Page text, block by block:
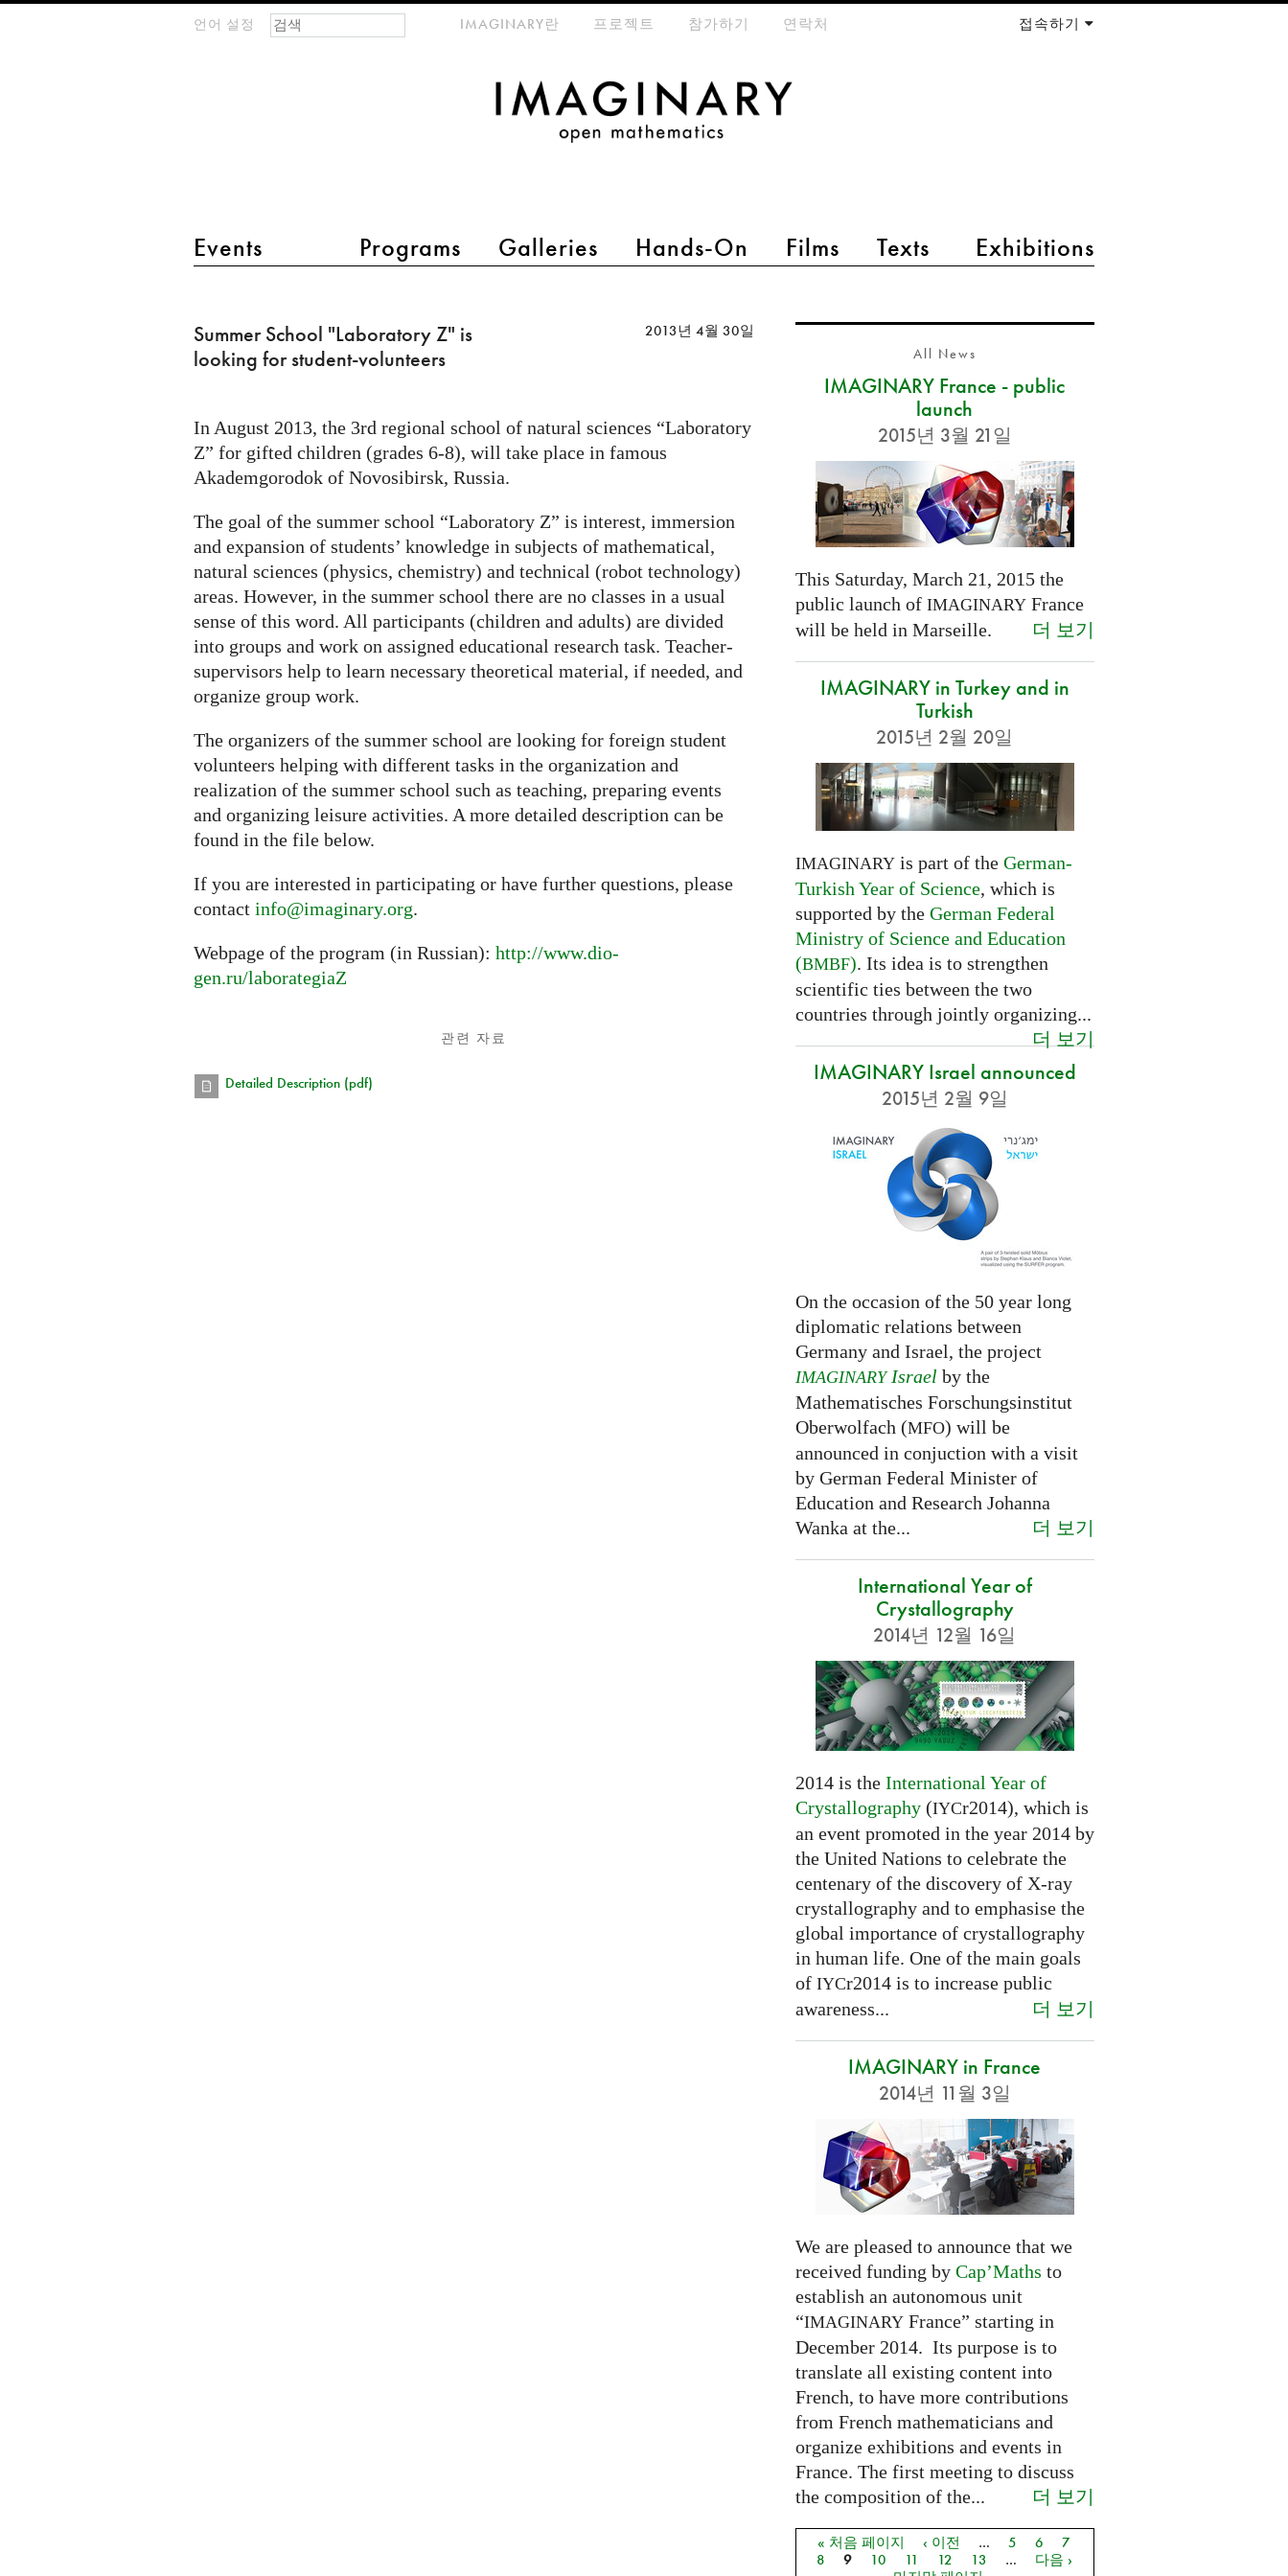
언어 설정
main menu 2
Events Programs Galleries Hands-On Films Texts Exhibitions
meta-menuIMAGINARY란 프로젝트 참가하기 연락처 접속하기
검색 폼
찾기
School
"Laboratory
looking
for
student-
Summer School "Laboratory Z" is
looking for student-volunteers
2013년 4월 30일
In August 2013, the 3rd regional school of natural sciences “Laboratory
Z” for gifted children (grades 6-8), will take place in famous
Akademgorodok of Novosibirsk, Russia.
The goal of the summer school “Laboratory Z” is interest, immersion
and expansion of students’ knowledge in subjects of mathematical,
natural sciences (physics, chemistry) and technical (robot technology)
areas. However, in the summer school there are no classes in a usual
sense of this word. All participants (children and adults) are divided
into groups and work on assigned educational research task. Teacher-
supervisors help to learn necessary theoretical material, if needed, and
organize group work.
The organizers of the summer school are looking for foreign student
volunteers helping with different tasks in the organization and
realization of the summer school such as teaching, preparing events
and organizing leisure activities. A more detailed description can be
found in the file below.
If you are interested in participating or have further questions, please
contact info@imaginary.org.
Webpage of the program (in Russian): http://www.dio-
gen.ru/laborategiaZ
관련 자료
Detailed Description (pdf)
All News
IMAGINARY France - public
launch
2015년 3월 21일
This Saturday, March 21, 2015 the
public launch of IMAGINARYFrance
will be held in Marseille.
더 보기
IMAGINARY in Turkey and in
Turkish
2015년 2월 20일
IMAGINARYis part of the German-
Turkish Year of Science, which is
supported by the German Federal
Ministry of Science and Education
(BMBF). Its idea is to strengthen
scientific ties between the two
countries through jointly organizing...
더 보기
IMAGINARY Israel announced
2015년 2월 9일
On the occasion of the 50 year long
diplomatic relations between
Germany and Israel, the project
IMAGINARYIsrael by the
Mathematisches Forschungsinstitut
Oberwolfach (MFO) will be
announced in conjuction with a visit
by German Federal Minister of
Education and Research Johanna
Wanka at the...
더 보기
International Year of
Crystallography
2014년 12월 16일
2014 is the International Year of
Crystallography(IYCr2014), which is
an event promoted in the year 2014 by
the United Nations to celebrate the
centenary of the discovery of X-ray
crystallography and to emphasise the
global importance of crystallography
in human life. One of the main goals
of IYCr2014 is to increase public
awareness...
더 보기
IMAGINARY in France
2014년 11월 3일
We are pleased to announce that we
received funding by Cap’Maths to
establish an autonomous unit
“IMAGINARYFrance” starting in
December 2014. Its purpose is to
translate all existing content into
French, to have more contributions
from French mathematicians and
organize exhibitions and events in
France. The first meeting to discuss
the composition of the...
더 보기
페이지
« 처음 페이지 ‹ 이전 … 5 6
7
8
9 10 11 12 13 …
다음 ›